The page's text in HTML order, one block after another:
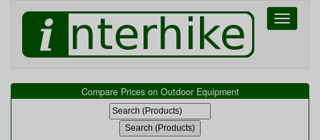
Toggle
Compare Prices on Outdoor Equipment